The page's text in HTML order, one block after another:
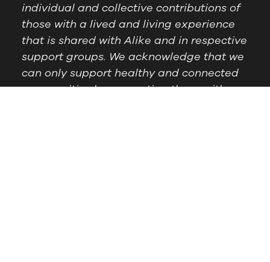
individual and collective contributions of
those with a lived and living experience
that is shared with Alike and in respective
support groups. We acknowledge that we
can only support healthy and connected
communities by supporting those with